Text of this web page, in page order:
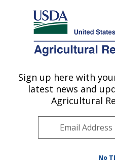
Here's how you know
Agricultural Research Service
U.S. DEPARTMENT OF AGRICULTURE
Crop Improvement
Research: Salinas, CA
Pacific West
Publications at
Sign up here with
latest news and
Agricultural
No